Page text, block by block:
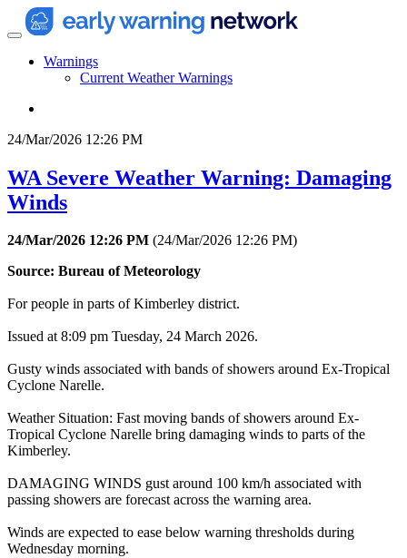
Warnings
Current Weather Warnings
24/Mar/2026 12:26 PM
WA Severe Weather Warning: Damaging
Winds
24/Mar/2026 12:26 PM (24/Mar/2026 12:26 PM)
Source: Bureau of Meteorology
For people in parts of Kimberley district.
Issued at 8:09 pm Tuesday, 24 March 2026.
Gusty winds associated with bands of showers around Ex-Tropical
Cyclone Narelle.
Weather Situation: Fast moving bands of showers around Ex-
Tropical Cyclone Narelle bring damaging winds to parts of the
Kimberley.
DAMAGING WINDS gust around 100 km/h associated with
passing showers are forecast across the warning area.
Winds are expected to ease below warning thresholds during
Wednesday morning.